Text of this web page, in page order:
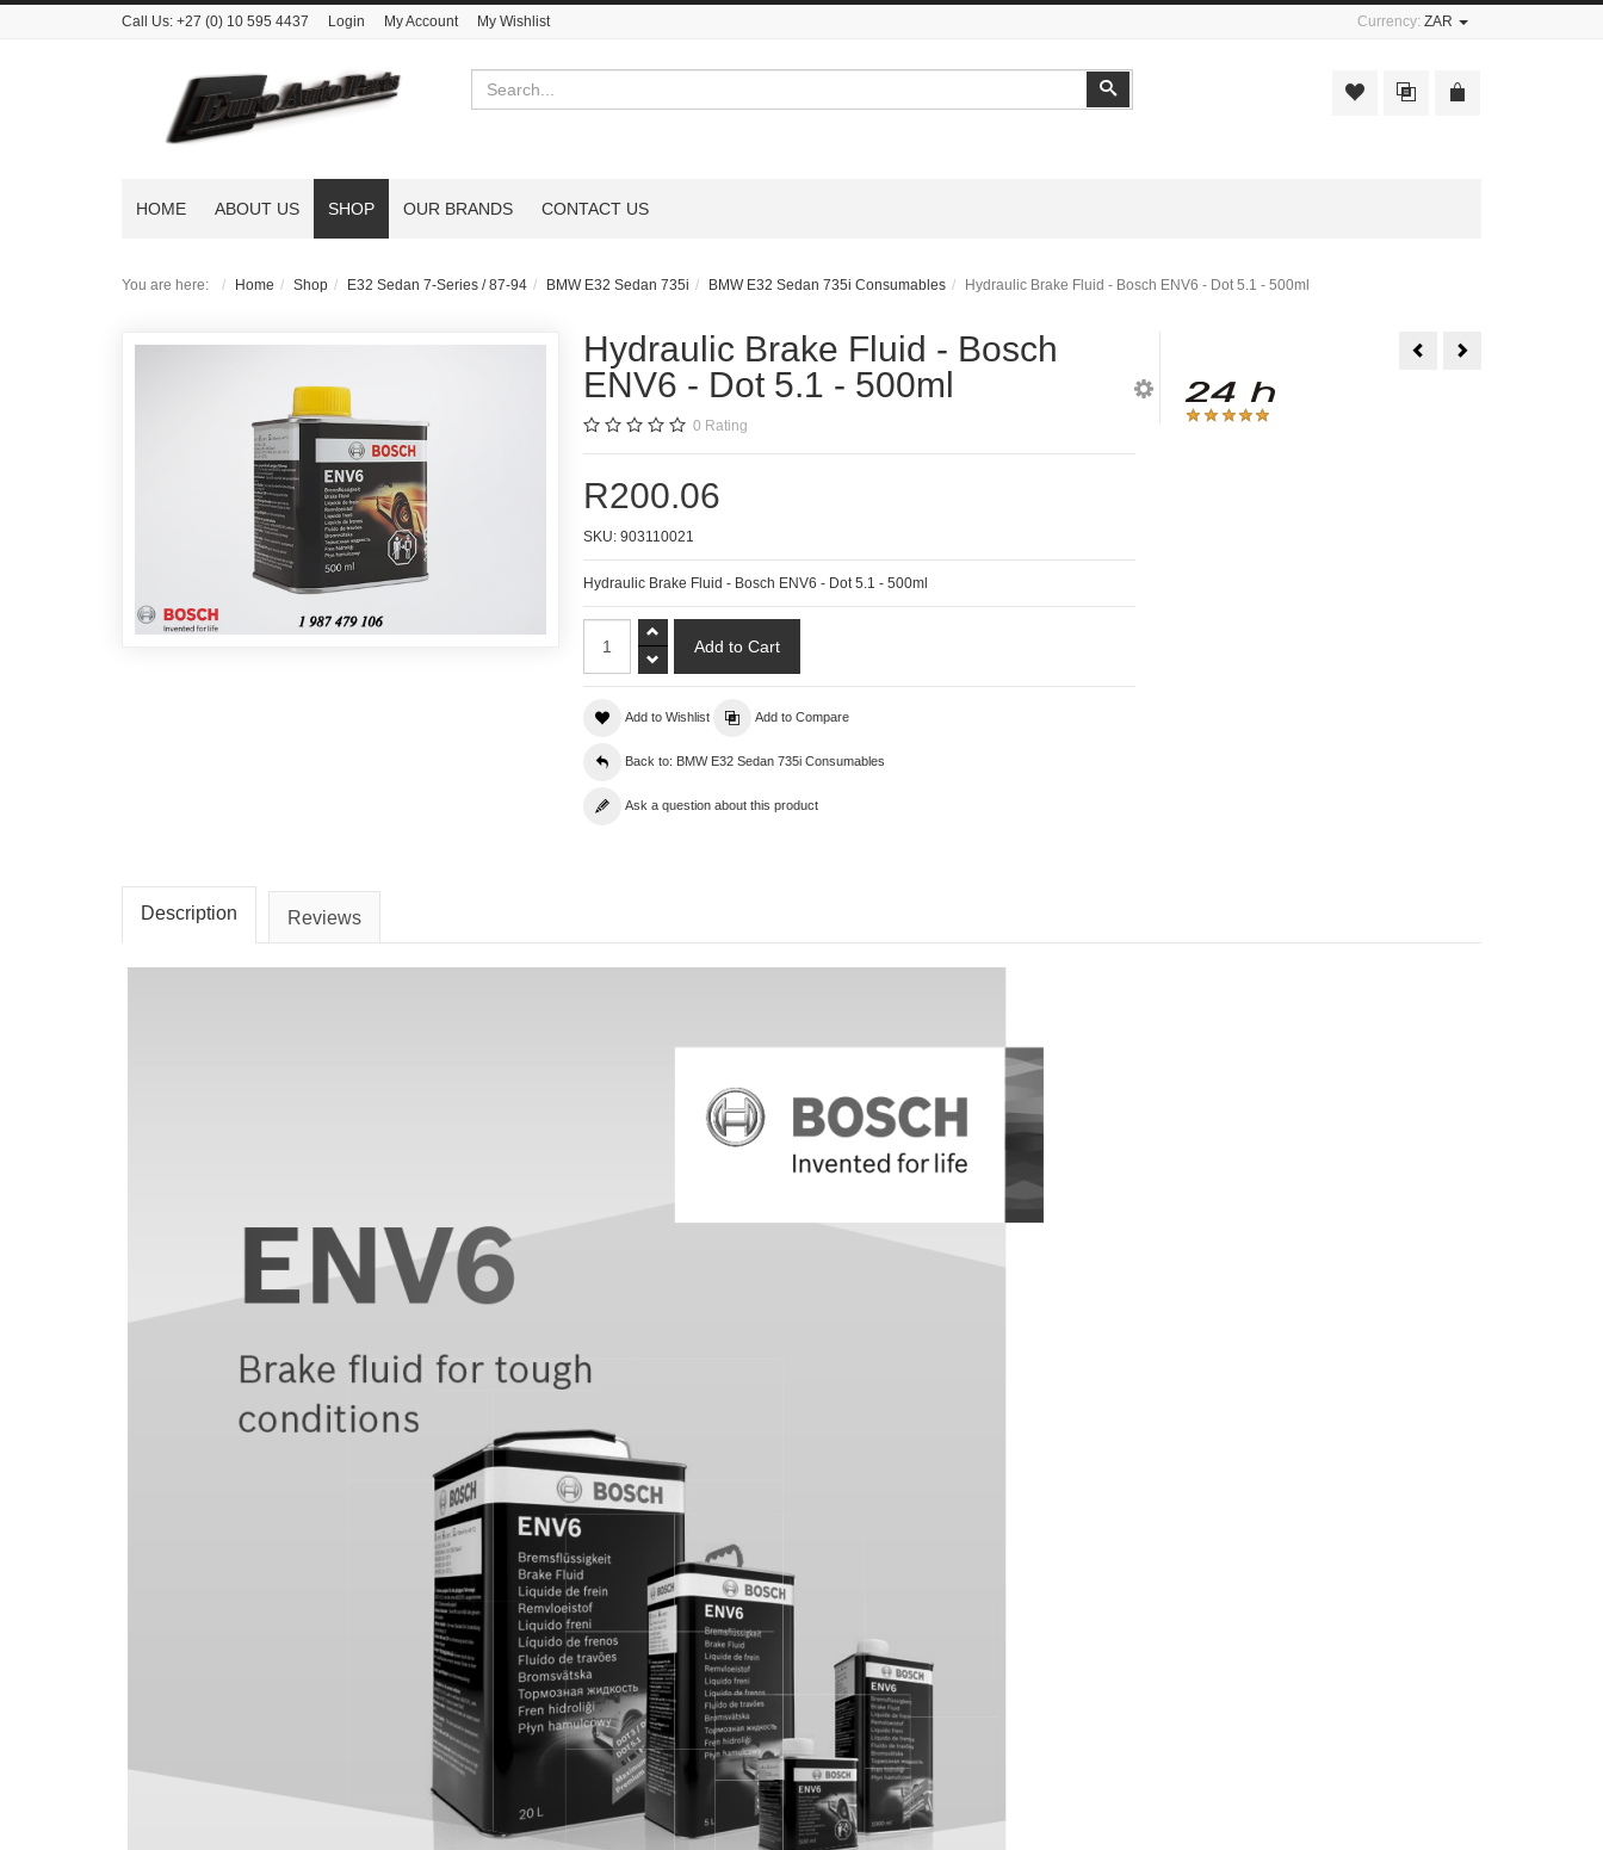
Call Us: +27 (0) 10 595 4437 Login My Account My Wishlist Currency: ZAR
Search
HOME ABOUT US SHOP OUR BRANDS CONTACT US
You are here: Home Shop E32 Sedan 7-Series / 87-94 BMW E32 Sedan 735i BMW E32 Sedan 735i Consumables Hydraulic Brake Fluid - Bosch ENV6 - Dot 5.1 - 500ml
Hydraulic Brake Fluid - Bosch
ENV6 - Dot 5.1 - 500ml
0 Rating
R200.06
SKU: 903110021
Hydraulic Brake Fluid - Bosch ENV6 - Dot 5.1 - 500ml
Add to Wishlist Add to Compare
Back to: BMW E32 Sedan 735i Consumables
Ask a question about this product
Hydraulic
Brake
Liqui
Description Reviews